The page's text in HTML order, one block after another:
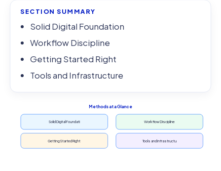
SECTION SUMMARY
Solid Digital Foundation
Workflow Discipline
Getting Started Right
Tools and Infrastructure
Methods at a Glance
Solid Digital Foundati Workflow Discipline
Getting Started Right Tools and Infrastructu